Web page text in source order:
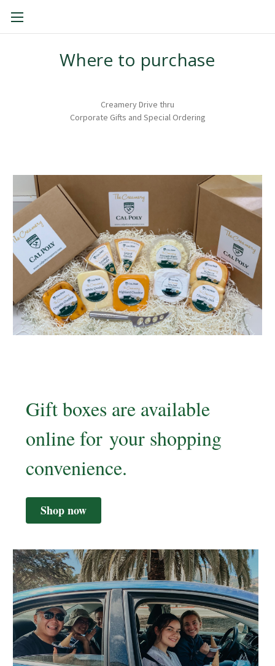
Where to purchase
Creamery Drive thru
Corporate Gifts and Special Ordering
Gift boxes are available
online for your shopping
convenience.
Shop now